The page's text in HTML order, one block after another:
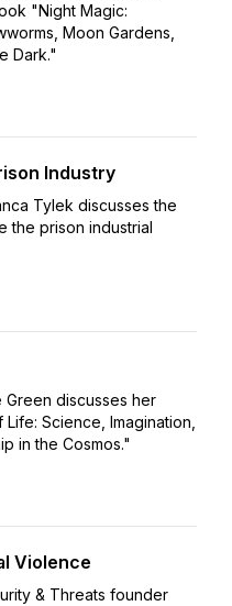
"Night Magic:
Moon Gardens,
Dark."
Industry
Tylek discusses the
the prison industrial
Green discusses her
Science, Imagination,
in the Cosmos."
Violence
& Threats founder